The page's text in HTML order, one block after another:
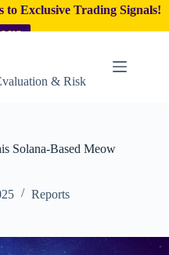
to Exclusive Trading Signals!
& Risk
Solana-Based Meow
Reports